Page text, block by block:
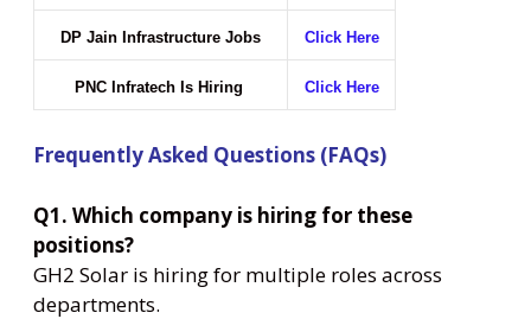
DP Jain Infrastructure Jobs Click Here
PNC Infratech Is Hiring Click Here
Frequently Asked Questions (FAQs)
Q1. Which company is hiring for these
positions?
GH2 Solar is hiring for multiple roles across
departments.